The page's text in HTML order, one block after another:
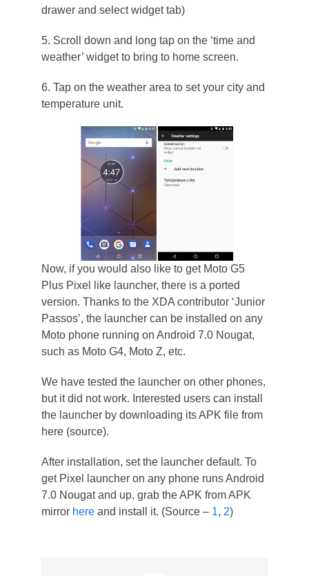
drawer and select widget tab)
5. Scroll down and long tap on the ‘time and
weather’ widget to bring to home screen.
6. Tap on the weather area to set your city and
temperature unit.
Now, if you would also like to get Moto G5
Plus Pixel like launcher, there is a ported
version. Thanks to the XDA contributor ‘Junior
Passos’, the launcher can be installed on any
Moto phone running on Android 7.0 Nougat,
such as Moto G4, Moto Z, etc.
We have tested the launcher on other phones,
but it did not work. Interested users can install
the launcher by downloading its APK file from
here (source).
After installation, set the launcher default. To
get Pixel launcher on any phone runs Android
7.0 Nougat and up, grab the APK from APK
mirrorhereand install it. (Source – 1, 2)